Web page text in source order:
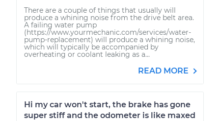
There are a couple of things that usually will
produce a whining noise from the drive belt area.
A failing water pump
(https://www.yourmechanic.com/services/water-
pump-replacement) will produce a whining noise,
which will typically be accompanied by
overheating or coolant leaking as a...
READ MORE
Hi my car won't start, the brake has gone
super stiff and the odometer is like maxed